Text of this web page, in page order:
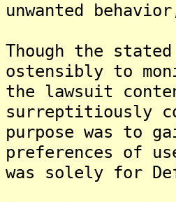
unwanted
Though the
ostensibly to
the lawsuit
surreptitiously
purpose was to
preferences of
was solely for